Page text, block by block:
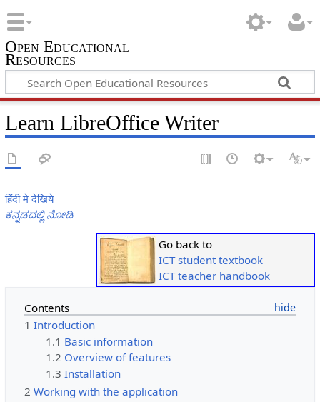
Open Educational
Resources
Learn LibreOffice Writer
हिंदी मे देखिये
ಕನ್ನಡದಲ್ಲಿ ನೋಡಿ
Go back to
ICT student textbook
ICT teacher handbook
Contents
1 Introduction
1.1 Basic information
1.2 Overview of features
1.3 Installation
2 Working with the application